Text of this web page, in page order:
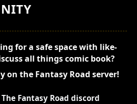
for a safe space with like-
all things comic book?
on the Fantasy Road server!
Fantasy Road discord